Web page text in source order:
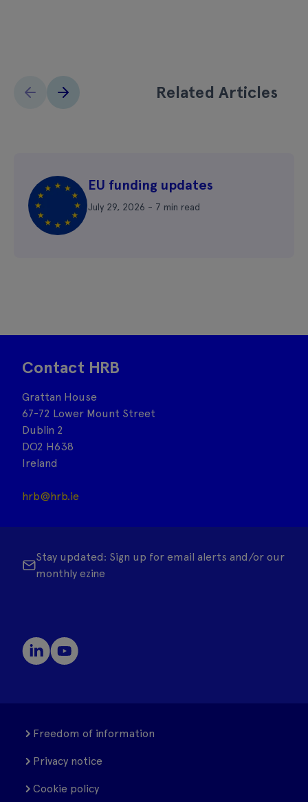
Related Articles
EU funding updates
July 29, 2026 - 7 min read
Contact HRB
Grattan House
67-72 Lower Mount Street
Dublin 2
DO2 H638
Ireland
hrb@hrb.ie
Stay updated: Sign up for email alerts and/or our
monthly ezine
Freedom of information
Privacy notice
Cookie policy